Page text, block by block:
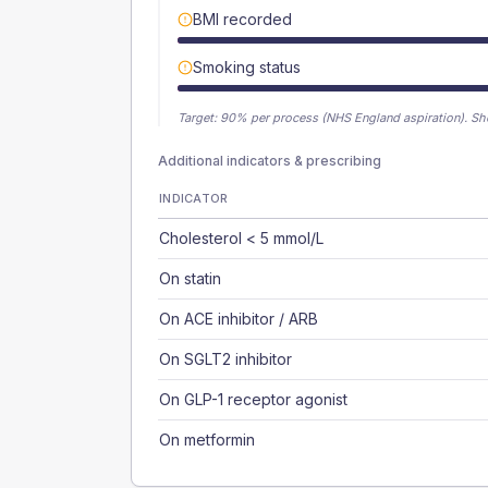
BMI recorded
Smoking status
Target: 90% per process (NHS England aspiration).
Additional indicators & prescribing
INDICATOR
Cholesterol < 5 mmol/L
On statin
On ACE inhibitor / ARB
On SGLT2 inhibitor
On GLP-1 receptor agonist
On metformin